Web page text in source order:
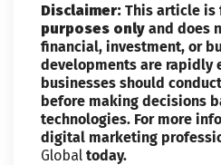
Disclaimer: This article is
purposes only and does
financial, investment, or
developments are rapidly
businesses should
before making decisions
technologies. For more
digital marketing
Global today.